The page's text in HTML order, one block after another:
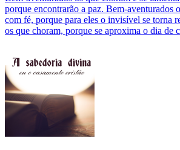
porque encontrarão a paz. Bem-aventurados
com fé, porque para eles o invisível se torna
os que choram, porque se aproxima o dia de